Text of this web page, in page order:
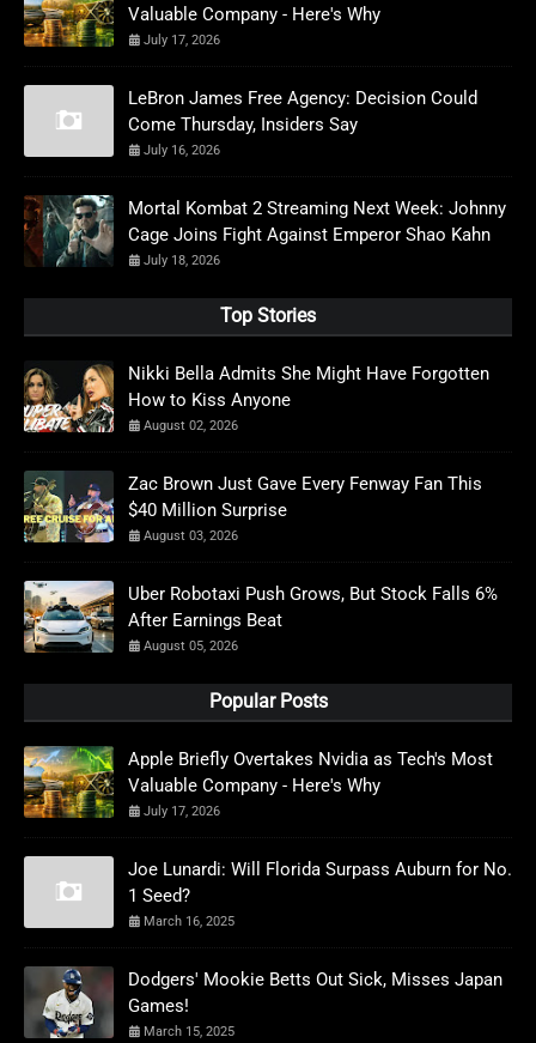
Valuable Company - Here's Why
July 17, 2026
LeBron James Free Agency: Decision Could
Come Thursday, Insiders Say
July 16, 2026
Mortal Kombat 2 Streaming Next Week: Johnny
Cage Joins Fight Against Emperor Shao Kahn
July 18, 2026
Top Stories
Nikki Bella Admits She Might Have Forgotten
How to Kiss Anyone
August 02, 2026
Zac Brown Just Gave Every Fenway Fan This
$40 Million Surprise
August 03, 2026
Uber Robotaxi Push Grows, But Stock Falls 6%
After Earnings Beat
August 05, 2026
Popular Posts
Apple Briefly Overtakes Nvidia as Tech's Most
Valuable Company - Here's Why
July 17, 2026
Joe Lunardi: Will Florida Surpass Auburn for No.
1 Seed?
March 16, 2025
Dodgers' Mookie Betts Out Sick, Misses Japan
Games!
March 15, 2025